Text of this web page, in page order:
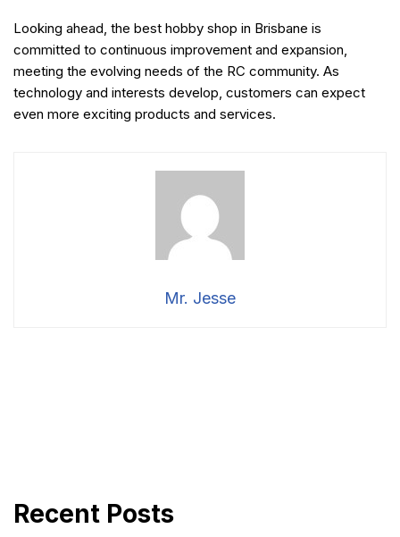
Looking ahead, the best hobby shop in Brisbane is
committed to continuous improvement and expansion,
meeting the evolving needs of the RC community. As
technology and interests develop, customers can expect
even more exciting products and services.
Mr. Jesse
Recent Posts